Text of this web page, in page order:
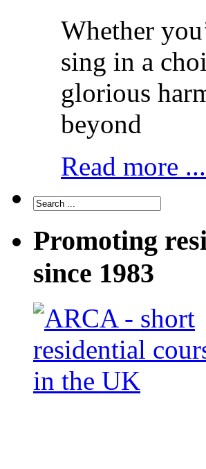
Whether
sing in a
glorious
beyond
Read more ...
Promoting
since 1983